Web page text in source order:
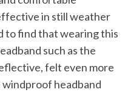
in still weather
to find that wearing this
such as the
felt even more
headband